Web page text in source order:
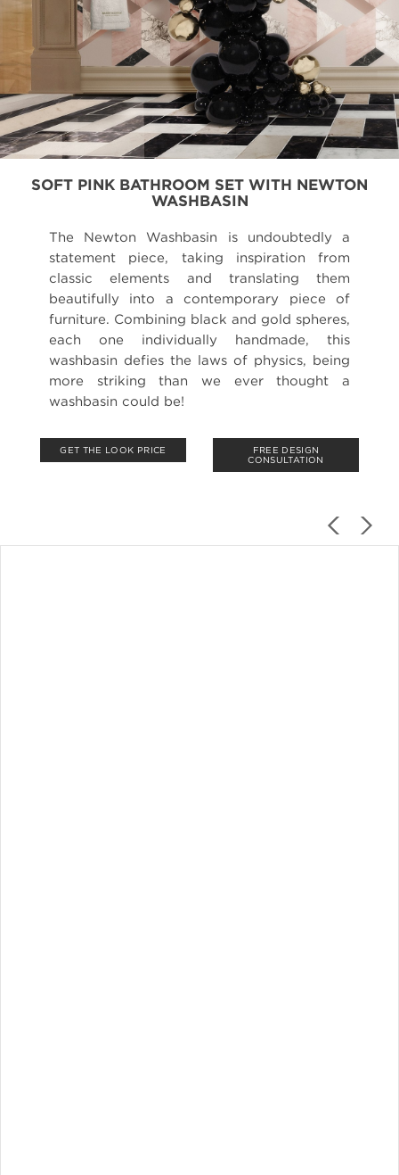
SOFT PINK BATHROOM SET WITH NEWTON
WASHBASIN
The Newton Washbasin is undoubtedly a
statement piece, taking inspiration from
classic elements and translating them
beautifully into a contemporary piece of
furniture. Combining black and gold spheres,
each one individually handmade, this
washbasin defies the laws of physics, being
more striking than we ever thought a
washbasin could be!
GET THE LOOK PRICE
FREE DESIGN
CONSULTATION